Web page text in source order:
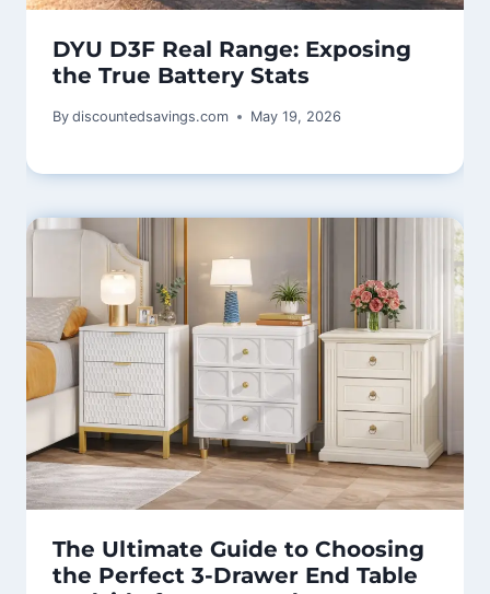
DYU D3F Real Range: Exposing
the True Battery Stats
By discountedsavings.com May 19, 2026
The Ultimate Guide to Choosing
the Perfect 3-Drawer End Table